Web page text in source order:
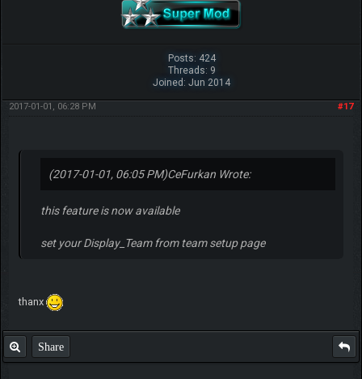
Posts: 424
Threads: 9
Joined: Jun 2014
#17
2017-01-01, 06:28 PM
(2017-01-01, 06:05 PM)CeFurkan Wrote:
this feature is now available
set your Display_Team from team setup page
thanx
Share